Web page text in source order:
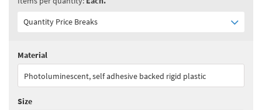
Quantity Price Breaks
Quantity:
(
See all quantity price breaks
Material
Photoluminescent, self adhesive backed rigid plastic
Size